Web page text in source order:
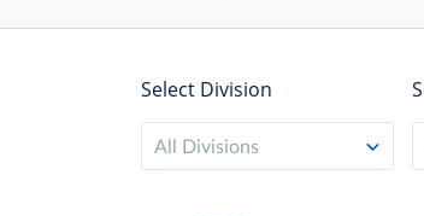
Select Division
All Divisions